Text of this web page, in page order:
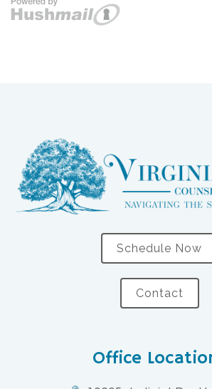
Schedule Now
Contact
Office